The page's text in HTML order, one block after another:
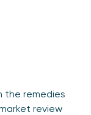
the remedies
review